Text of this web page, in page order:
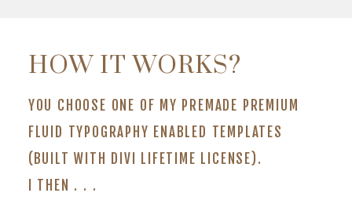
HOW IT WORKS?
YOU CHOOSE ONE OF MY PREMADE PREMIUM
FLUID TYPOGRAPHY ENABLED TEMPLATES
(BUILT WITH DIVI
LIFETIME LICENSE).
I THEN . . .